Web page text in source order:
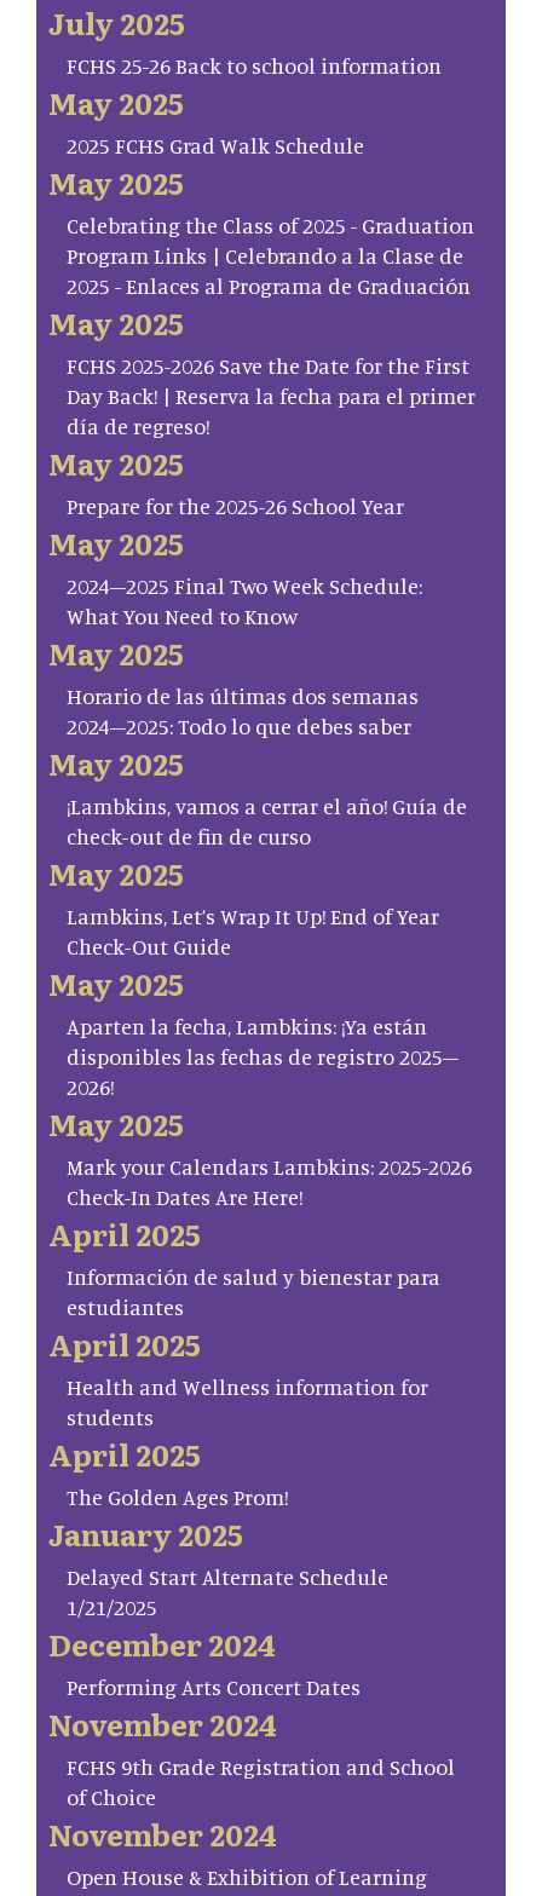
July 2025
FCHS 25-26 Back to school information
May 2025
2025 FCHS Grad Walk Schedule
May 2025
Celebrating the Class of 2025 - Graduation
Program Links | Celebrando a la Clase de
2025 - Enlaces al Programa de Graduación
May 2025
FCHS 2025-2026 Save the Date for the First
Day Back! | Reserva la fecha para el primer
día de regreso!
May 2025
Prepare for the 2025-26 School Year
May 2025
2024–2025 Final Two Week Schedule:
What You Need to Know
May 2025
Horario de las últimas dos semanas
2024–2025: Todo lo que debes saber
May 2025
¡Lambkins, vamos a cerrar el año! Guía de
check-out de fin de curso
May 2025
Lambkins, Let’s Wrap It Up! End of Year
Check-Out Guide
May 2025
Aparten la fecha, Lambkins: ¡Ya están
disponibles las fechas de registro 2025–
2026!
May 2025
Mark your Calendars Lambkins: 2025-2026
Check-In Dates Are Here!
April 2025
Información de salud y bienestar para
estudiantes
April 2025
Health and Wellness information for
students
April 2025
The Golden Ages Prom!
January 2025
Delayed Start Alternate Schedule
1/21/2025
December 2024
Performing Arts Concert Dates
November 2024
FCHS 9th Grade Registration and School
of Choice
November 2024
Open House & Exhibition of Learning